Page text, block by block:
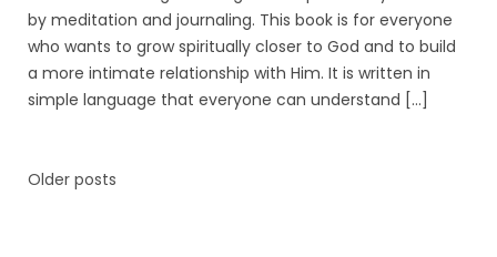
by meditation and journaling. This book is for everyone
who wants to grow spiritually closer to God and to build
a more intimate relationship with Him. It is written in
simple language that everyone can understand [...]
Older posts